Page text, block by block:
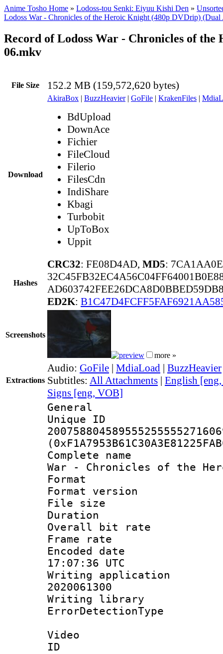
Anime Tosho Home » Lodoss-tou Senki: Eiyuu Kishi Den »
Lodoss War - Chronicles of the Heroic Knight (480p DVDrip) (Dual
Record of Lodoss War - Chronicles of the
06.mkv
File Size 152.2 MB (159,572,620 bytes)
Download
AkiraBox | BuzzHeavier| GoFile | KrakenFiles |
BdUpload
DownAce
Fichier
FileCloud
Filerio
FilesCdn
IndiShare
Kbagi
Turbobit
UpToBox
Uppit
Hashes
CRC32: FE08D4AD, MD5:
ED2K:
Screenshots
more »
Extractions
Audio: GoFile | MdiaLoad | BuzzHeavier
Subtitles: All Attachments | English
Signs [eng, VOB]
General
Complete
War - Chronicles of the
Format :
Format
File size :
Duration :
Overall bit
Frame rate
Encoded
17:07:36 UTC
Writing
2020061300
Writing library
Video
ID